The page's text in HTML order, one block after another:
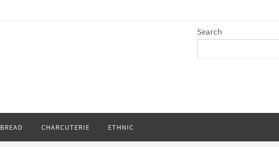
Search
BREAD CHARCUTERIE ETHNIC